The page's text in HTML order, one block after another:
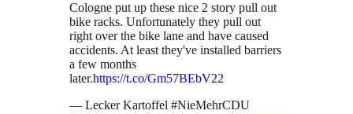
Cologne put up these nice 2 story pull out
bike racks. Unfortunately they pull out
right over the bike lane and have caused
accidents. At least they've installed barriers
a few months
later.https://t.co/Gm57BEbV22
— Lecker Kartoffel #NieMehrCDU